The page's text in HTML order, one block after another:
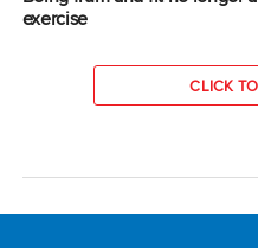
exercise
CLICK